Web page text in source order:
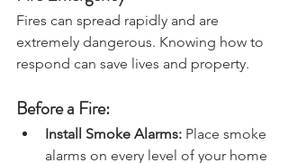
Fire Emergency
Fires can spread rapidly and are
extremely dangerous. Knowing how to
Before a Fire:
Install Smoke Alarms: Place smoke